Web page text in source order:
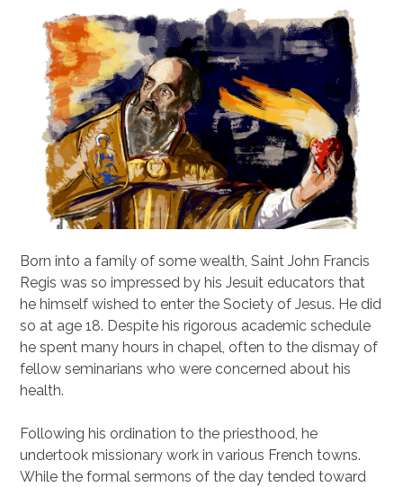
Born into a family of some wealth, Saint John Francis
Regis was so impressed by his Jesuit educators that
he himself wished to enter the Society of Jesus. He did
so at age 18. Despite his rigorous academic schedule
he spent many hours in chapel, often to the dismay of
fellow seminarians who were concerned about his
health.
Following his ordination to the priesthood, he
undertook missionary work in various French towns.
While the formal sermons of the day tended toward